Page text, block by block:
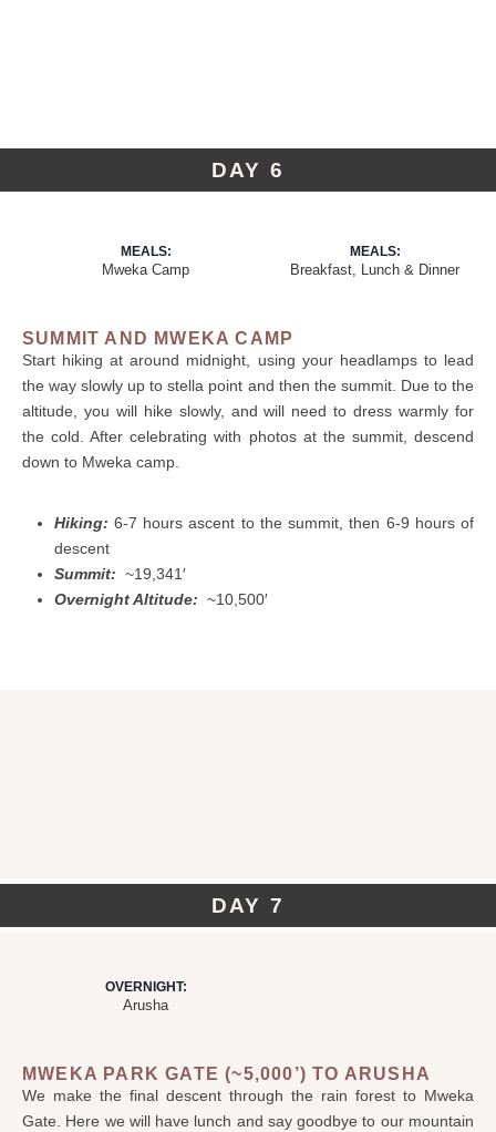
DAY 6
MEALS:
Mweka Camp
MEALS:
Breakfast, Lunch & Dinner
SUMMIT AND MWEKA CAMP
Start hiking at around midnight, using your headlamps to lead
the way slowly up to stella point and then the summit. Due to the
altitude, you will hike slowly, and will need to dress warmly for
the cold. After celebrating with photos at the summit, descend
down to Mweka camp.
Hiking: 6-7 hours ascent to the summit, then 6-9 hours of
descent
Summit: ~19,341′
Overnight Altitude: ~10,500′
DAY 7
OVERNIGHT:
Arusha
MWEKA PARK GATE (~5,000’) TO ARUSHA
We make the final descent through the rain forest to Mweka
Gate. Here we will have lunch and say goodbye to our mountain